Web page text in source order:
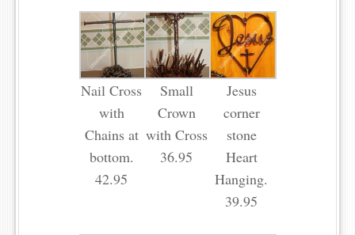
Nail Cross
with
Chains at
bottom.
42.95
Small
Crown
with Cross
36.95
Jesus
corner
stone
Heart
Hanging.
39.95